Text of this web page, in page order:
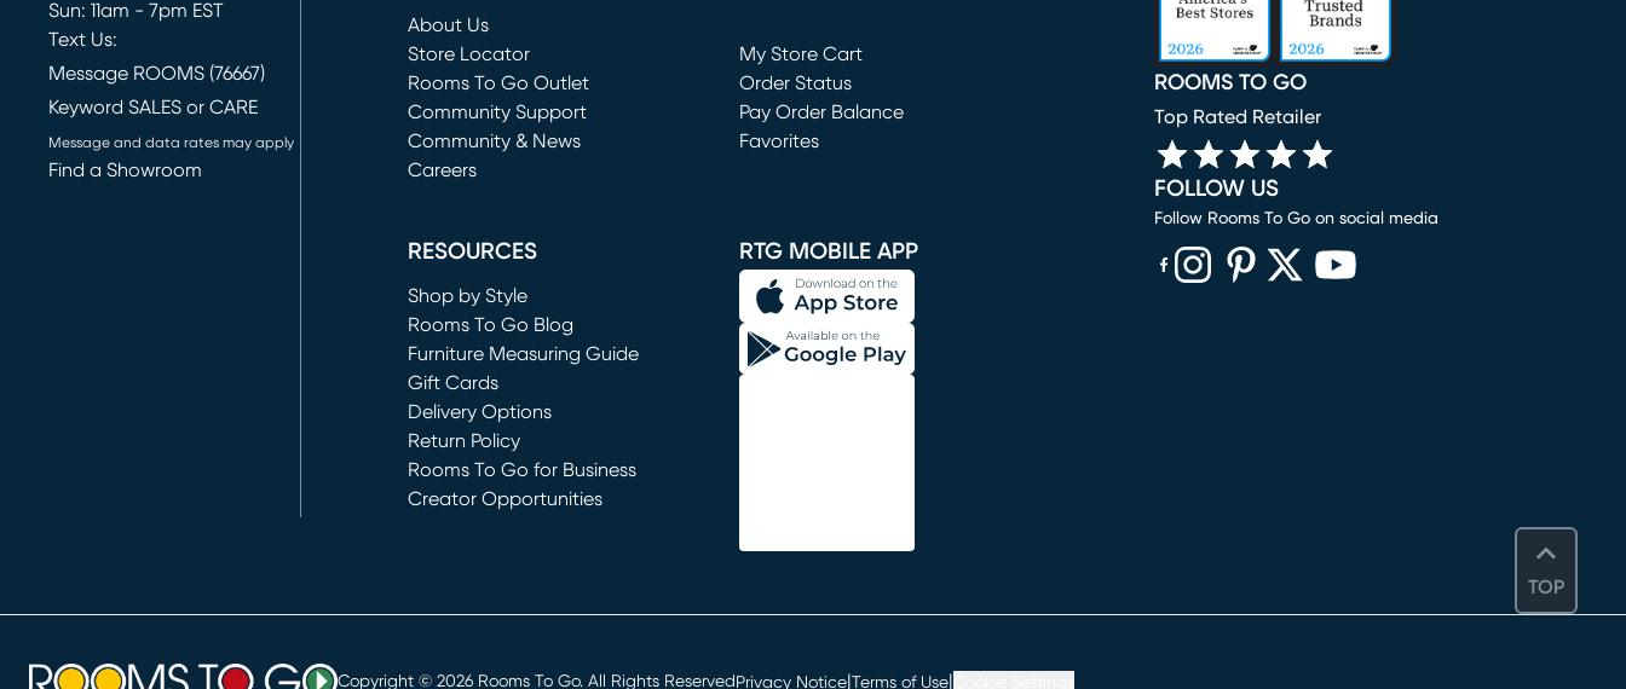
TOP
Sun: 11am - 7pm EST
Text Us:
Message ROOMS (76667)
Keyword SALES or CARE
Message and data rates may apply
Find a Showroom
About Us
Store Locator
Rooms To Go Outlet
(opens in new window)
Community Support
Community & News
Careers
My Store Cart
(opens in new window)
Order Status
Pay Order Balance
Favorites
RESOURCES
Shop by Style
Rooms To Go Blog
Furniture Measuring Guide
Gift Cards
Delivery Options
Return Policy
Rooms To Go for Business
Creator Opportunities
RTG MOBILE APP
ROOMS TO GO
Top Rated Retailer
FOLLOW US
Follow Rooms To Go on social media
Copyright © 2026 Rooms To Go. All Rights ReservedPrivacy Notice Terms of Use